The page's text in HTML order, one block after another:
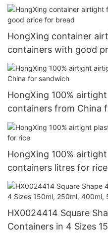
HongXing container
containers with good
HongXing 100%
containers from China
HongXing 100%
containers litres for rice
HX0024414 Square
Containers in 4 Sizes